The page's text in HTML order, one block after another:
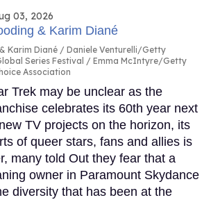
03, 2026
Karim Diané
Daniele Venturelli/Getty
Series Festival / Emma McIntyre/Getty
Association
Trek may be unclear as the
celebrates its 60th year next
TV projects on the horizon, its
of queer stars, fans and allies is
many told Out they fear that a
owner in Paramount Skydance
diversity that has been at the